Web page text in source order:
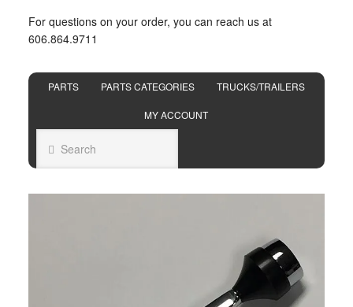
For questions on your order, you can reach us at
606.864.9711
PARTS PARTS CATEGORIES TRUCKS/TRAILERS
MY ACCOUNT